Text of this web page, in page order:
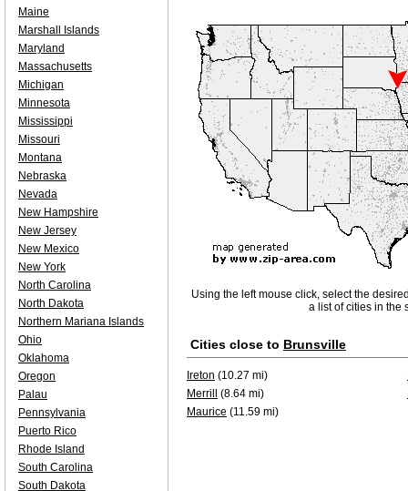
Using the left mouse click, select the
a list of cities in the
Cities close to Brunsville
Ireton (10.27 mi)
Merrill
(8.64 mi)
Maurice (11.59 mi)
Maine
Marshall Islands
Maryland
Massachusetts
Michigan
Minnesota
Mississippi
Missouri
Montana
Nebraska
Nevada
New Hampshire
New Jersey
New Mexico
New York
North Carolina
North Dakota
Northern Mariana Islands
Ohio
Oklahoma
Oregon
Palau
Pennsylvania
Puerto Rico
Rhode Island
South Carolina
South Dakota